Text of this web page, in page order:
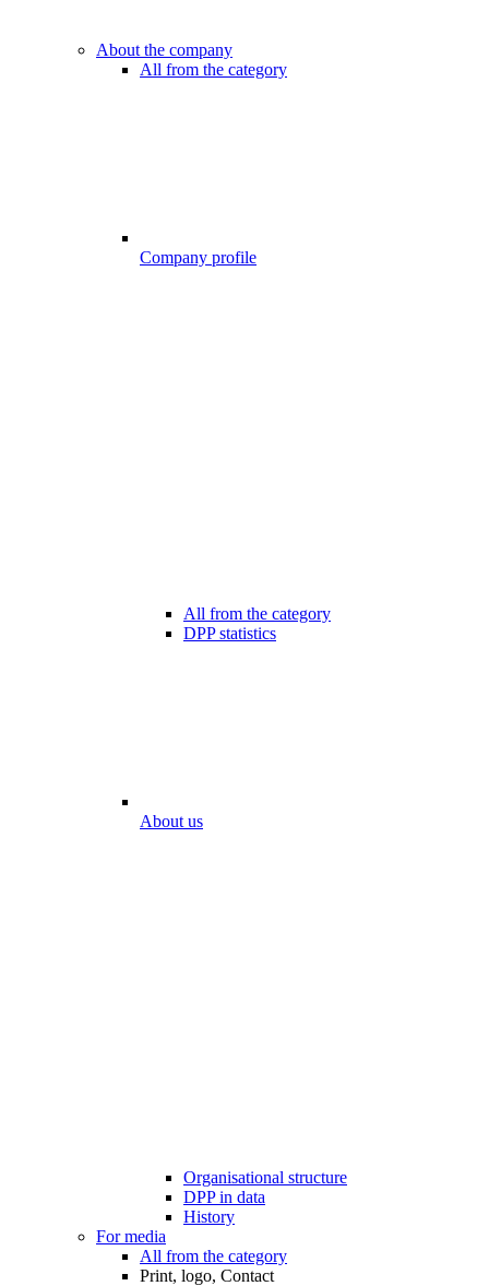
About the company
All from the category
Company profile
All from the category
DPP statistics
About us
Organisational structure
DPP in data
History
For media
All from the category
Print, logo, Contact